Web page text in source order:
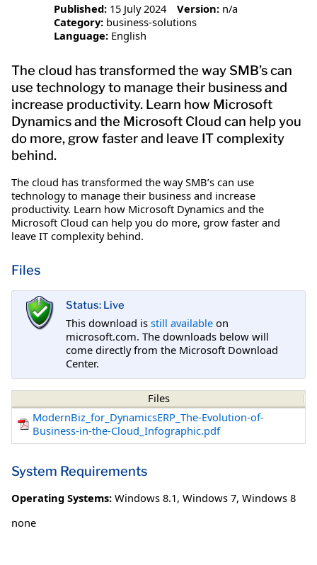
Published: 15 July 2024 Version: n/a
Category: business-solutions
Language: English
The cloud has transformed the way SMB’s can
use technology to manage their business and
increase productivity. Learn how Microsoft
Dynamics and the Microsoft Cloud can help you
do more, grow faster and leave IT complexity
behind.
The cloud has transformed the way SMB’s can use
technology to manage their business and increase
productivity. Learn how Microsoft Dynamics and the
Microsoft Cloud can help you do more, grow faster and
leave IT complexity behind.
Files
Status: Live
This download is still available on
microsoft.com. The downloads below will
come directly from the Microsoft Download
Center.
Files
ModernBiz_for_DynamicsERP_The-Evolution-of-
Business-in-the-Cloud_Infographic.pdf
System Requirements
Operating Systems: Windows 8.1, Windows 7, Windows 8
none